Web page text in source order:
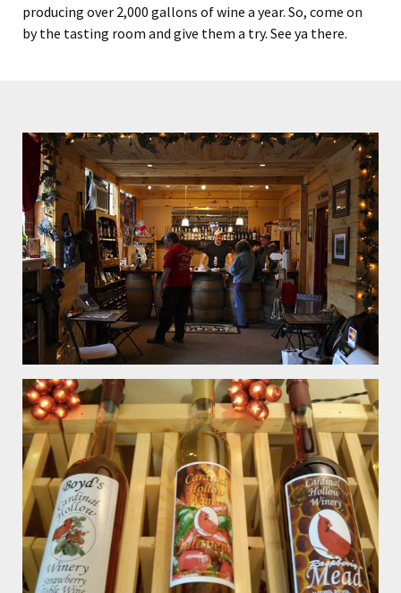
producing over 2,000 gallons of wine a year. So, come on
by the tasting room and give them a try. See ya there.